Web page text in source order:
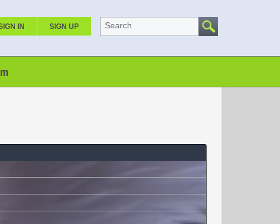
IN SIGN UP Search